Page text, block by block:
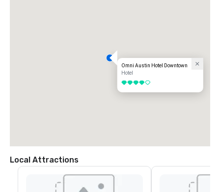
Omni Austin Hotel Downtown
Hotel
4 out of 5
Local Attractions